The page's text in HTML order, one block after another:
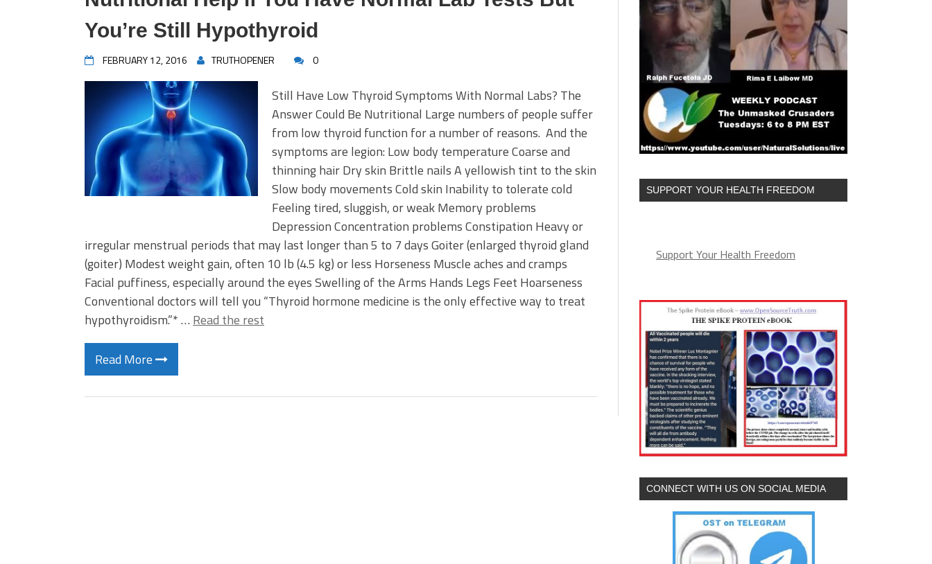
You’re Still Hypothyroid
FEBRUARY 12, 2016 TRUTHOPENER 0
Still Have Low Thyroid Symptoms With Normal Labs? The
Answer Could Be Nutritional Large numbers of people suffer
from low thyroid function for a number of reasons. And the
symptoms are legion: Low body temperature Coarse and
thinning hair Dry skin Brittle nails A yellowish tint to the skin
Slow body movements Cold skin Inability to tolerate cold
Feeling tired, sluggish, or weak Memory problems
Depression Concentration problems Constipation Heavy or
irregular menstrual periods that may last longer than 5 to 7 days Goiter (enlarged thyroid gland
(goiter) Modest weight gain, often 10 lb (4.5 kg) or less Horseness Muscle aches and cramps
Facial puffiness, especially around the eyes Swelling of the Arms Hands Legs Feet Hoarseness
Conventional doctors will tell you “Thyroid hormone medicine is the only effective way to treat
hypothyroidism.”* … Read the rest
Read More
SUPPORT YOUR HEALTH FREEDOM
Support Your Health Freedom
CONNECT WITH US ON SOCIAL MEDIA